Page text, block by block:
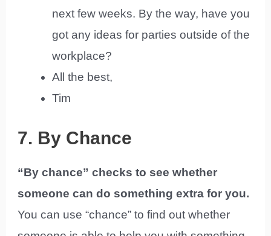
next few weeks. By the way, have you
got any ideas for parties outside of the
workplace?
All the best,
Tim
7. By Chance
“By chance” checks to see whether
someone can do something extra for you.
You can use “chance” to find out whether